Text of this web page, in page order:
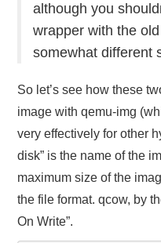
although you
wrapper with the
somewhat different
So let’s see how these
image with qemu-img
very effectively for other
disk” is the name of the
maximum size of the
the file format. qcow, by
On Write”.